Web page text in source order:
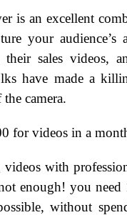
is an excellent
your audience’s
sales videos,
have made a
camera.
for videos in a
with
enough! you
without